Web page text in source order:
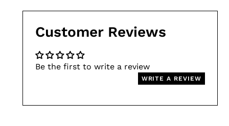
Customer Reviews
Be the first to write a review
WRITE A REVIEW